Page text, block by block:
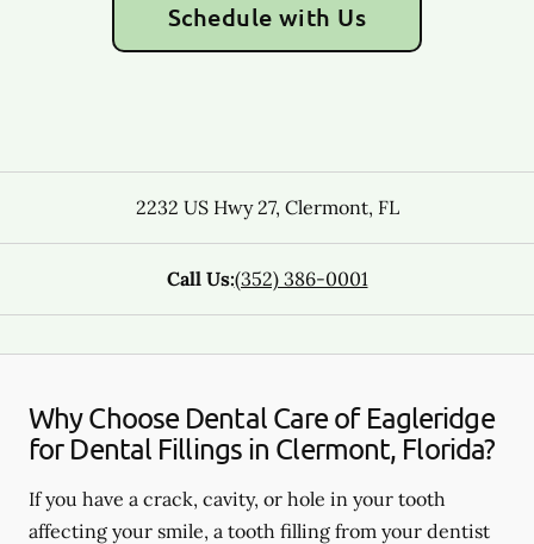
Schedule with Us
2232 US Hwy 27, Clermont, FL
Call Us:(352) 386-0001
Why Choose Dental Care of Eagleridge
for Dental Fillings in Clermont, Florida?
If you have a crack, cavity, or hole in your tooth
affecting your smile, a tooth filling from your dentist